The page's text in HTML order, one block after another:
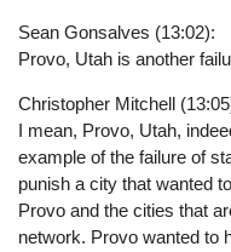
Sean Gonsalves (13:02):
Provo, Utah is another
Christopher Mitchell
I mean, Provo, Utah,
example of the failure of
punish a city that wanted
Provo and the cities that
network. Provo wanted to